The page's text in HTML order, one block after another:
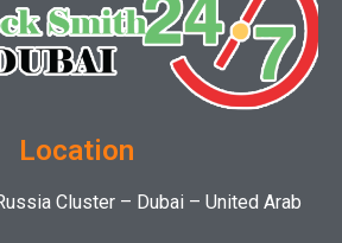
Location
Cluster – Dubai – United Arab